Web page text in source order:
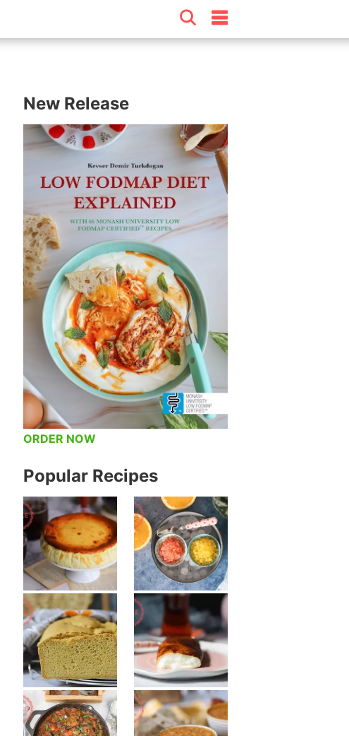
New Release
ORDER NOW
Popular Recipes